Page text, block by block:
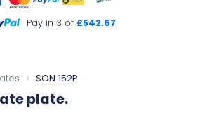
Pay in 3 of £542.67
› SON 152P
plate.